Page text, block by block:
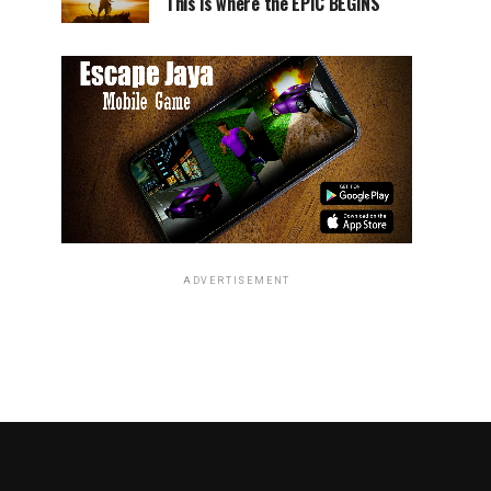
ADVERTISEMENT